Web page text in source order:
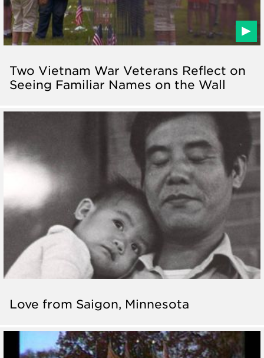
Two Vietnam War Veterans Reflect on
Seeing Familiar Names on the Wall
Love from Saigon, Minnesota